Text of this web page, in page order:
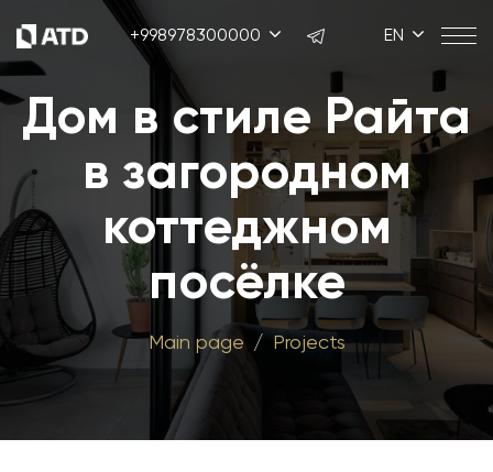
+998978300000 EN
Дом в стиле Райта
в загородном
коттеджном
посёлке
Main page Projects